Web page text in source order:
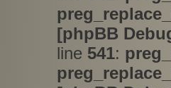
[phpBB
line 541: